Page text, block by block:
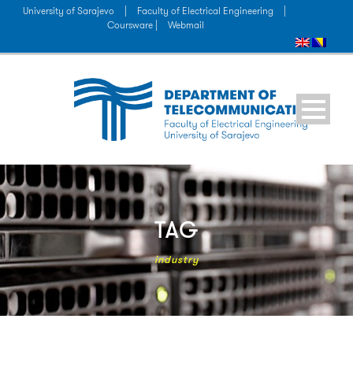
University of Sarajevo Faculty of Electrical Engineering
Coursware |
Webmail
TAG
industry